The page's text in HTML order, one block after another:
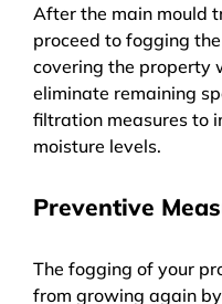
After the main mould
proceed to fogging
covering the property
eliminate remaining
filtration measures to
moisture levels.
Preventive
The fogging of your
from growing again